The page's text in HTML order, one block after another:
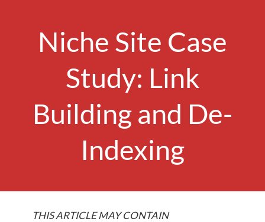
Niche Site Case
Study: Link
Building and De-
Indexing
THIS ARTICLE MAY CONTAIN